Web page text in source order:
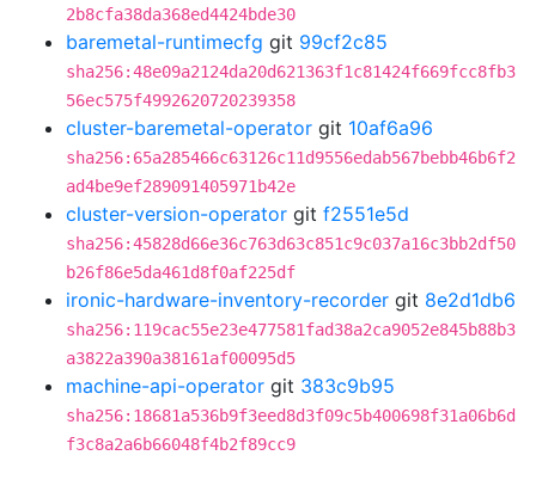
2b8cfa38da368ed4424bde30
baremetal-runtimecfg git 99cf2c85
sha256:48e09a2124da20d621363f1c81424f669fcc8fb3
56ec575f4992620720239358
cluster-baremetal-operator git 10af6a96
sha256:65a285466c63126c11d9556edab567bebb46b6f2
ad4be9ef289091405971b42e
cluster-version-operator git f2551e5d
sha256:45828d66e36c763d63c851c9c037a16c3bb2df50
b26f86e5da461d8f0af225df
ironic-hardware-inventory-recorder git 8e2d1db6
sha256:119cac55e23e477581fad38a2ca9052e845b88b3
a3822a390a38161af00095d5
machine-api-operator git 383c9b95
sha256:18681a536b9f3eed8d3f09c5b400698f31a06b6d
f3c8a2a6b66048f4b2f89cc9